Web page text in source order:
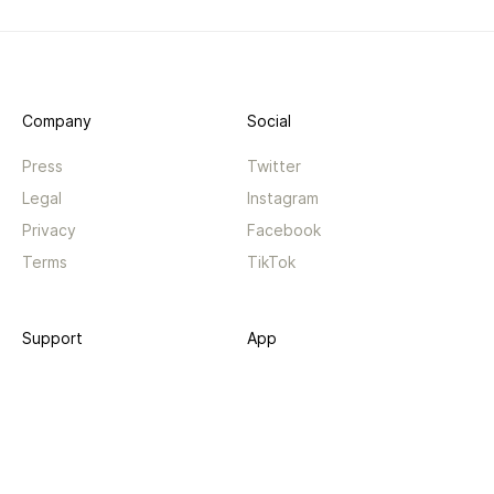
Company
Press
Legal
Privacy
Terms
Social
Twitter
Instagram
Facebook
TikTok
Support App